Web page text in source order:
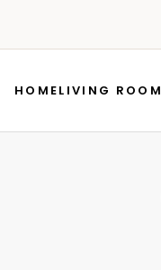
HOMELIVING ROOM